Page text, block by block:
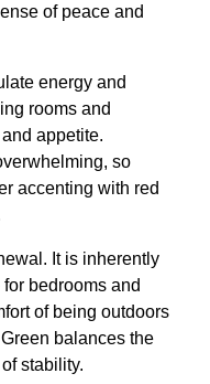
of peace and
energy and
rooms and
appetite.
so
accenting with red
It is inherently
bedrooms and
of being outdoors
balances the
stability.